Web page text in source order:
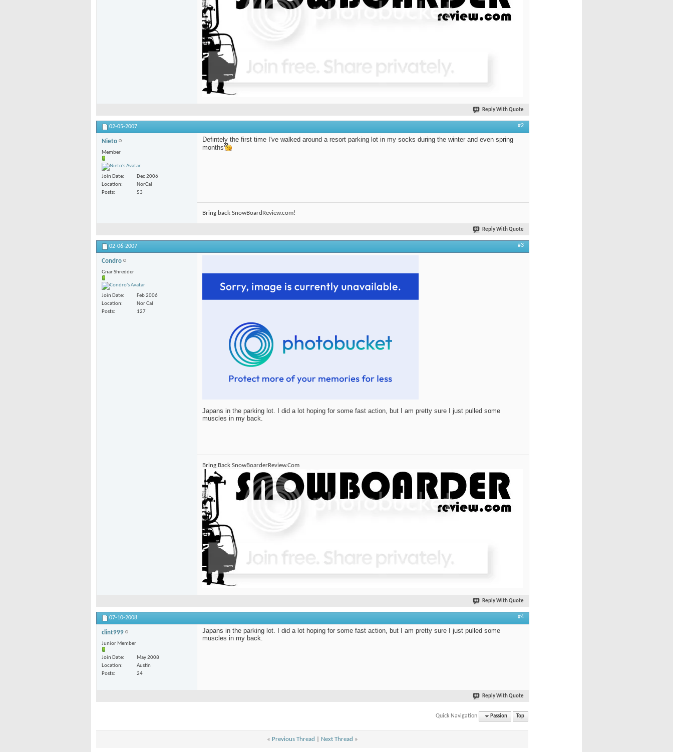
Reply With Quote
02-05-2007 #2
Nieto
Member
Join Date
Dec 2006
Location
NorCal
Posts
53
Defintely the first time I've walked around a resort parking lot in my socks during the winter and even spring
months
Bring back SnowBoardReview.com!
Reply With Quote
02-06-2007 #3
Condro
Gnar Shredder
Join Date
Feb 2006
Location
Nor Cal
Posts
127
Japans in the parking lot. I did a lot hoping for some fast action, but I am pretty sure I just pulled some
muscles in my back.
Bring Back SnowBoarderReview.Com
Reply With Quote
07-10-2008 #4
clint999
Junior Member
Join Date
May 2008
Location
Austin
Posts
24
Japans in the parking lot. I did a lot hoping for some fast action, but I am pretty sure I just pulled some
muscles in my back.
Reply With Quote
Quick Navigation Passion Top
« Previous Thread Next Thread »